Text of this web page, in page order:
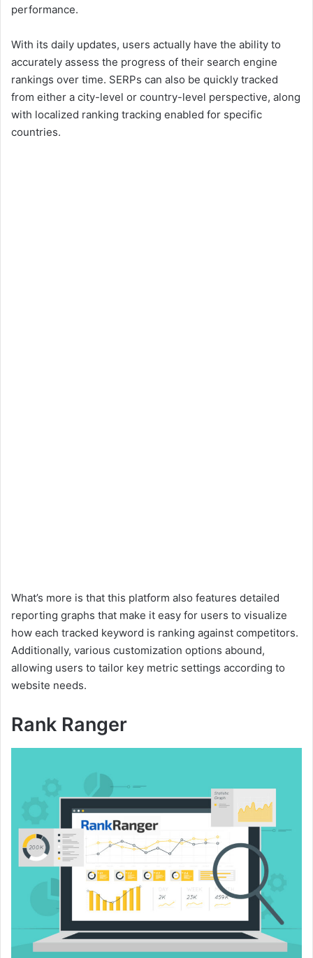
performance.
With its daily updates, users actually have the ability to
accurately assess the progress of their search engine
rankings over time. SERPs can also be quickly tracked
from either a city-level or country-level perspective, along
with localized ranking tracking enabled for specific
countries.
What’s more is that this platform also features detailed
reporting graphs that make it easy for users to visualize
how each tracked keyword is ranking against competitors.
Additionally, various customization options abound,
allowing users to tailor key metric settings according to
website needs.
Rank Ranger